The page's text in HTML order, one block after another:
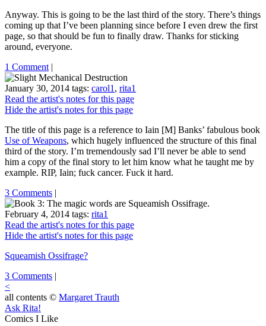
Anyway. This is going to be the last third of the story. There’s things
coming up that I’ve been planning since before I even drew the first
page, so that should be fun to finally draw. Thanks for sticking
around, everyone.
1 Comment |
January 30, 2014 tags: carol1 , rita1
Read the artist's notes for this page
Hide the artist's notes for this page
The title of this page is a reference to Iain [M] Banks’ fabulous book
Use of Weapons, which hugely influenced the structure of this final
third of the story. I’m tremendously sad I’ll never be able to send
him a copy of the final story to let him know what he taught me by
example. RIP, Iain; fuck cancer. Fuck it hard.
3 Comments |
February 4, 2014 tags: rita1
Read the artist's notes for this page
Hide the artist's notes for this page
Squeamish Ossifrage?
3 Comments |
<
all contents © Margaret Trauth
Ask Rita!
Comics I Like